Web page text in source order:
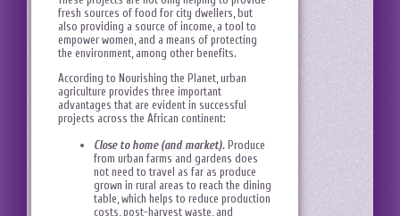
fresh sources of food for city dwellers, but
also providing a source of income, a tool to
empower women, and a means of protecting
the environment, among other benefits.
According to Nourishing the Planet, urban
agriculture provides three important
advantages that are evident in successful
projects across the African continent:
Close to home (and market). Produce
from urban farms and gardens does
not need to travel as far as produce
grown in rural areas to reach the dining
table, which helps to reduce production
costs, post-harvest waste, and